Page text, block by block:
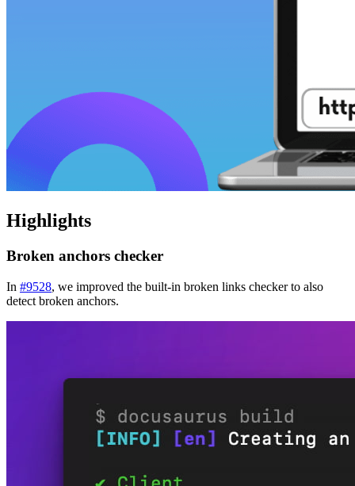
Highlights
Broken anchors checker
In #9528, we improved the built-in broken links checker to also
detect broken anchors.